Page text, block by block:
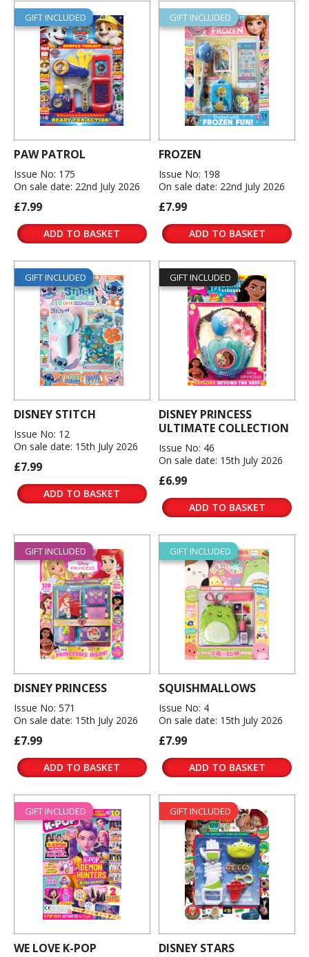
GIFT INCLUDED
PAW PATROL
Issue No: 175
On sale date: 22nd July 2026
£7.99
ADD TO BASKET
GIFT INCLUDED
FROZEN
Issue No: 198
On sale date: 22nd July 2026
£7.99
ADD TO BASKET
GIFT INCLUDED
DISNEY STITCH
Issue No: 12
On sale date: 15th July 2026
£7.99
ADD TO BASKET
GIFT INCLUDED
DISNEY PRINCESS
ULTIMATE COLLECTION
Issue No: 46
On sale date: 15th July 2026
£6.99
ADD TO BASKET
GIFT INCLUDED
DISNEY PRINCESS
Issue No: 571
On sale date: 15th July 2026
£7.99
ADD TO BASKET
GIFT INCLUDED
SQUISHMALLOWS
Issue No: 4
On sale date: 15th July 2026
£7.99
ADD TO BASKET
GIFT INCLUDED
WE LOVE K-POP
GIFT INCLUDED
DISNEY STARS